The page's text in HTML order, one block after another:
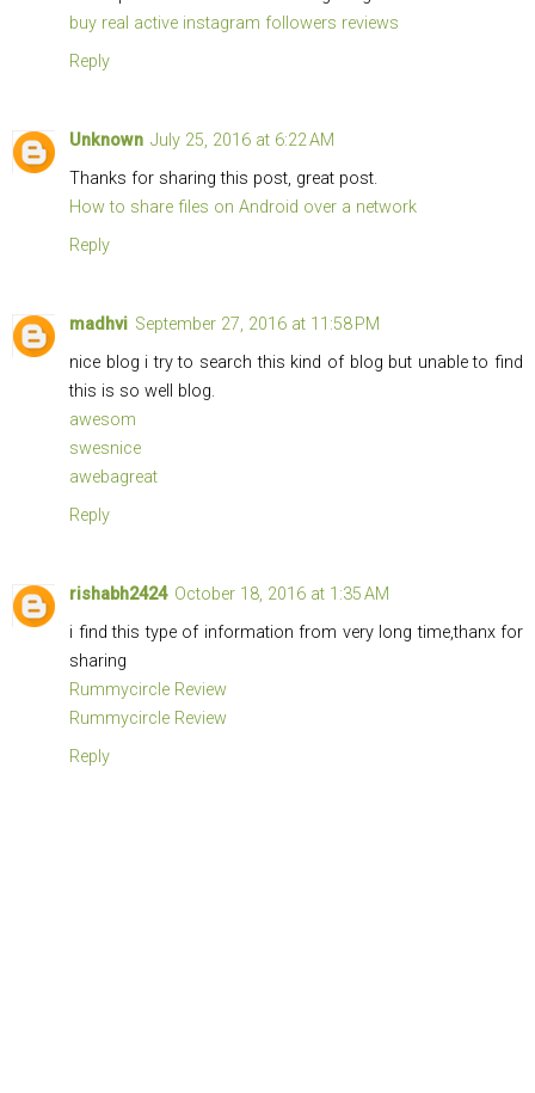
buy real active instagram followers reviews
Reply
Unknown July 25, 2016 at 6:22 AM
Thanks for sharing this post, great post.
How to share files on Android over a network
Reply
madhvi September 27, 2016 at 11:58 PM
nice blog i try to search this kind of blog but unable to find
this is so well blog.
awesom
swesnice
awebagreat
Reply
rishabh2424 October 18, 2016 at 1:35 AM
i find this type of information from very long time,thanx for
sharing
Rummycircle Review
Rummycircle Review
Reply